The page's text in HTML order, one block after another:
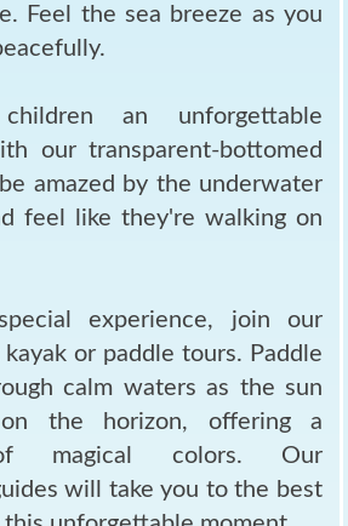
Feel the sea breeze as you
an unforgettable
our transparent-bottomed
amazed by the underwater
feel like they're walking on
experience, join our
or paddle tours. Paddle
calm waters as the sun
the horizon, offering a
magical colors. Our
will take you to the best